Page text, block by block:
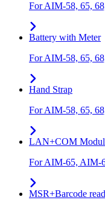
For AIM-58, 65,
Battery with Meter
For AIM-58, 65,
Hand Strap
For AIM-58, 65,
LAN+COM
For AIM-65, AIM-
MSR+Barcode